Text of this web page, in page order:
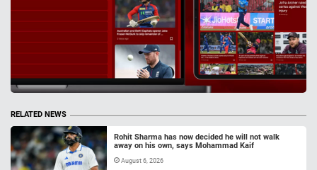
RELATED NEWS
Rohit Sharma has now decided he will not walk
away on his own, says Mohammad Kaif
August 6, 2026